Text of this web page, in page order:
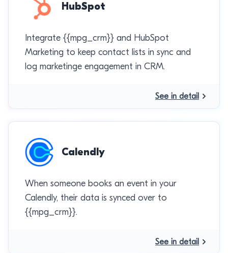
HubSpot
Integrate {{mpg_crm}} and HubSpot
Marketing to keep contact lists in sync and
log marketinge engagement in CRM.
See in detail
Calendly
When someone books an event in your
Calendly, their data is synced over to
{{mpg_crm}}.
See in detail